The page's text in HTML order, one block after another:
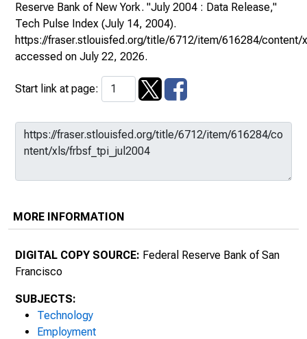
Reserve Bank of New York. "July 2004 : Data Release,"
Tech Pulse Index (July 14, 2004).
https://fraser.stlouisfed.org/title/6712/item/616284/content/
accessed on July 22, 2026.
Start link at page:
MORE INFORMATION
DIGITAL COPY SOURCE: Federal Reserve Bank of San
Francisco
SUBJECTS:
Technology
Employment